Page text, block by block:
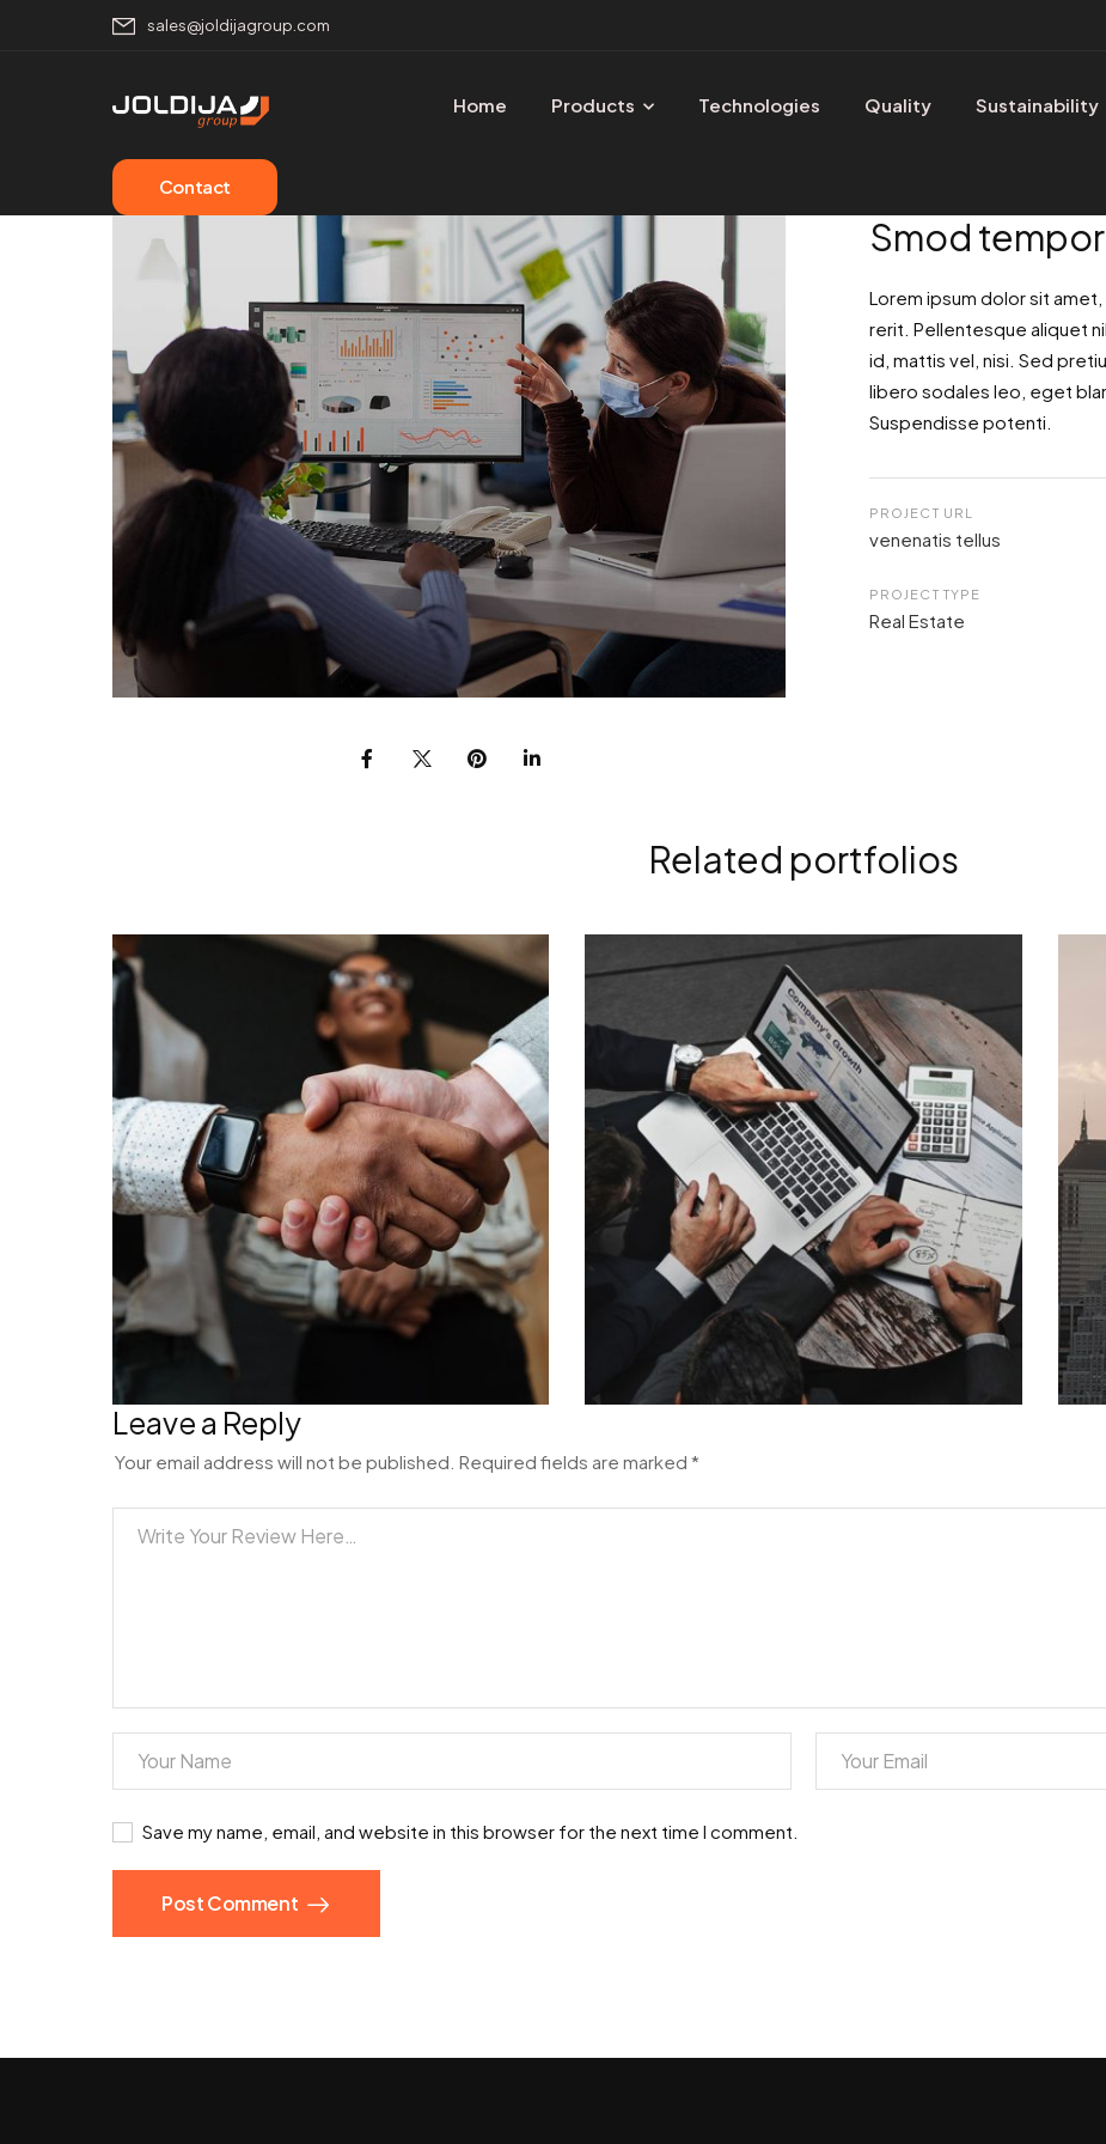
sales@joldijagroup.com
Home Products Technologies Quality Sustainability
Contact
Smod
Lorem ipsum dolor sit
rerit. Pellentesque aliquet
id, mattis vel, nisi. Sed
libero sodales leo, eget
Suspendisse potenti.
PROJECT URL
venenatis tellus
PROJECT TYPE
Real Estate
Related portfolios
Leave a Reply
Your email address will not be published. Required fields are marked*
Save my name, email, and website in this browser for the next time I comment.
Post Comment